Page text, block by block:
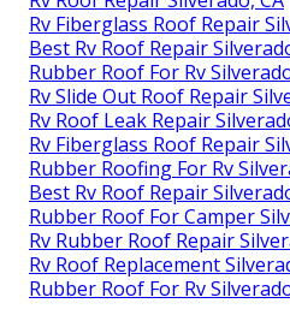
Rv Fiberglass Roof Repair
Best Rv Roof Repair
Rubber Roof For Rv
Rv Slide Out Roof Repair
Rv Roof Leak Repair
Rv Fiberglass Roof Repair
Rubber Roofing For Rv
Best Rv Roof Repair
Rubber Roof For Camper
Rv Rubber Roof Repair
Rv Roof Replacement
Rubber Roof For Rv